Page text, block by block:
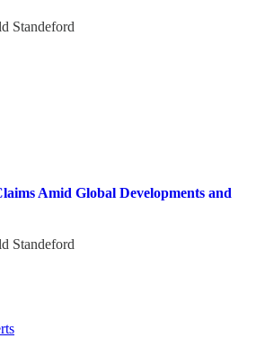
Standeford
Amid Global Developments and
Standeford